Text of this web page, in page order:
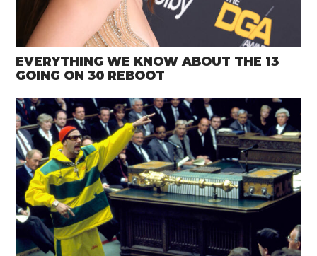
EVERYTHING WE KNOW ABOUT THE 13
GOING ON 30 REBOOT